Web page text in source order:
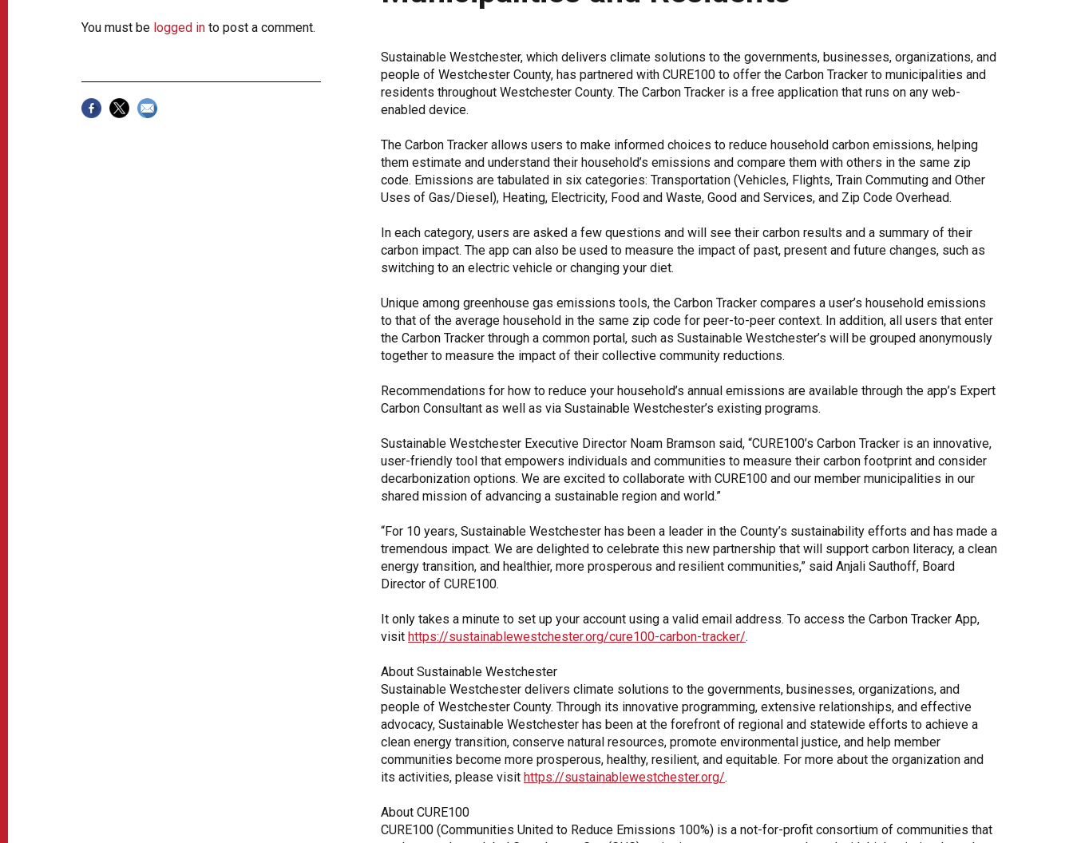
LEAP Program
A Sure Bet for New York’s Future
You must be logged in to post a comment.
Sustainable Westchester, which delivers climate solutions to the governments, businesses, organizations, and
people of Westchester County, has partnered with CURE100 to offer the Carbon Tracker to municipalities and
residents throughout Westchester County. The Carbon Tracker is a free application that runs on any web-
enabled device.
The Carbon Tracker allows users to make informed choices to reduce household carbon emissions, helping
them estimate and understand their household’s emissions and compare them with others in the same zip
code. Emissions are tabulated in six categories: Transportation (Vehicles, Flights, Train Commuting and Other
Uses of Gas/Diesel), Heating, Electricity, Food and Waste, Good and Services, and Zip Code Overhead.
In each category, users are asked a few questions and will see their carbon results and a summary of their
carbon impact. The app can also be used to measure the impact of past, present and future changes, such as
switching to an electric vehicle or changing your diet.
Unique among greenhouse gas emissions tools, the Carbon Tracker compares a user’s household emissions
to that of the average household in the same zip code for peer-to-peer context. In addition, all users that enter
the Carbon Tracker through a common portal, such as Sustainable Westchester’s will be grouped anonymously
together to measure the impact of their collective community reductions.
Recommendations for how to reduce your household’s annual emissions are available through the app’s Expert
Carbon Consultant as well as via Sustainable Westchester’s existing programs.
Sustainable Westchester Executive Director Noam Bramson said, “CURE100’s Carbon Tracker is an innovative,
user-friendly tool that empowers individuals and communities to measure their carbon footprint and consider
decarbonization options. We are excited to collaborate with CURE100 and our member municipalities in our
shared mission of advancing a sustainable region and world.”
“For 10 years, Sustainable Westchester has been a leader in the County’s sustainability efforts and has made a
tremendous impact. We are delighted to celebrate this new partnership that will support carbon literacy, a clean
energy transition, and healthier, more prosperous and resilient communities,” said Anjali Sauthoff, Board
Director of CURE100.
It only takes a minute to set up your account using a valid email address. To access the Carbon Tracker App,
visit https://sustainablewestchester.org/cure100-carbon-tracker/.
About Sustainable Westchester
Sustainable Westchester delivers climate solutions to the governments, businesses, organizations, and
people of Westchester County. Through its innovative programming, extensive relationships, and effective
advocacy, Sustainable Westchester has been at the forefront of regional and statewide efforts to achieve a
clean energy transition, conserve natural resources, promote environmental justice, and help member
communities become more prosperous, healthy, resilient, and equitable. For more about the organization and
its activities, please visit https://sustainablewestchester.org/.
About CURE100
CURE100 (Communities United to Reduce Emissions 100%) is a not-for-profit consortium of communities that